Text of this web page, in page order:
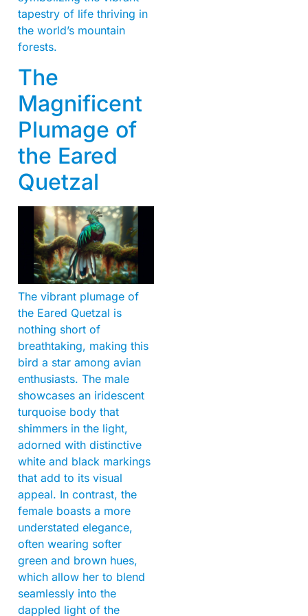
tapestry of life thriving in
the world’s mountain
forests.
The
Magnificent
Plumage of
the Eared
Quetzal
The vibrant plumage of
the Eared Quetzal is
nothing short of
breathtaking, making this
bird a star among avian
enthusiasts. The male
showcases an iridescent
turquoise body that
shimmers in the light,
adorned with distinctive
white and black markings
that add to its visual
appeal. In contrast, the
female boasts a more
understated elegance,
often wearing softer
green and brown hues,
which allow her to blend
seamlessly into the
dappled light of the